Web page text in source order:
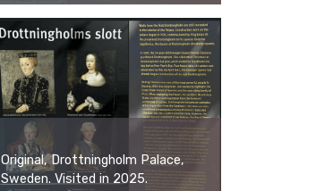
Original, Drottningholm Palace,
Sweden. Visited in 2025.